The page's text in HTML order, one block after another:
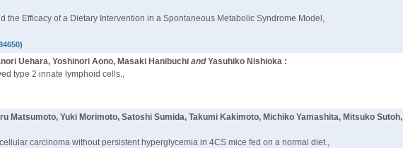
Efficacy of a Dietary Intervention in a Spontaneous Metabolic Syndrome Model,
)
Uehara, Yoshinori Aono, Masaki Hanibuchi andYasuhiko Nishioka :
type 2 innate lymphoid cells.,
Matsumoto, Yuki Morimoto, Satoshi Sumida, Takumi Kakimoto, Michiko Yamashita, Mitsuko
carcinoma without persistent hyperglycemia in 4CS mice fed on a normal diet.,